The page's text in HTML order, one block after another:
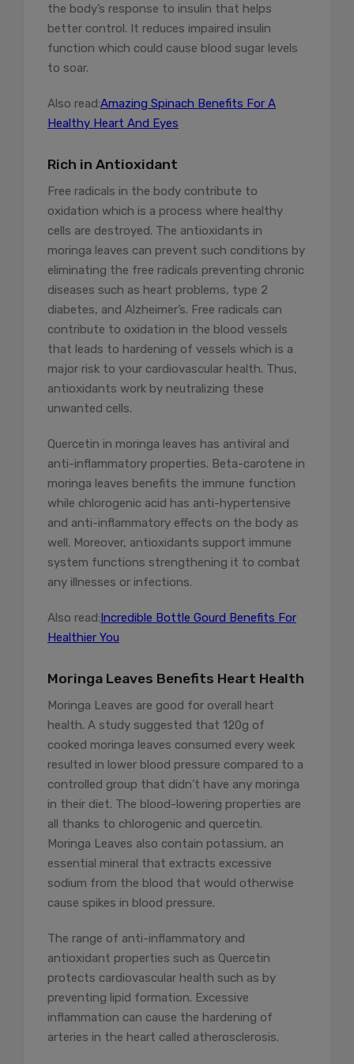
the body’s response to insulin that helps
better control. It reduces impaired insulin
function which could cause blood sugar levels
to soar.
Also read:Amazing Spinach Benefits For A
Healthy Heart And Eyes
Rich in Antioxidant
Free radicals in the body contribute to
oxidation which is a process where healthy
cells are destroyed. The antioxidants in
moringa leaves can prevent such conditions by
eliminating the free radicals preventing chronic
diseases such as heart problems, type 2
diabetes, and Alzheimer’s. Free radicals can
contribute to oxidation in the blood vessels
that leads to hardening of vessels which is a
major risk to your cardiovascular health. Thus,
antioxidants work by neutralizing these
unwanted cells.
Quercetin in moringa leaves has antiviral and
anti-inflammatory properties. Beta-carotene in
moringa leaves benefits the immune function
while chlorogenic acid has anti-hypertensive
and anti-inflammatory effects on the body as
well. Moreover, antioxidants support immune
system functions strengthening it to combat
any illnesses or infections.
Also read:Incredible Bottle Gourd Benefits For
Healthier You
Moringa Leaves Benefits Heart Health
Moringa Leaves are good for overall heart
health. A study suggested that 120g of
cooked moringa leaves consumed every week
resulted in lower blood pressure compared to a
controlled group that didn’t have any moringa
in their diet. The blood-lowering properties are
all thanks to chlorogenic and quercetin.
Moringa Leaves also contain potassium, an
essential mineral that extracts excessive
sodium from the blood that would otherwise
cause spikes in blood pressure.
The range of anti-inflammatory and
antioxidant properties such as Quercetin
protects cardiovascular health such as by
preventing lipid formation. Excessive
inflammation can cause the hardening of
arteries in the heart called atherosclerosis.